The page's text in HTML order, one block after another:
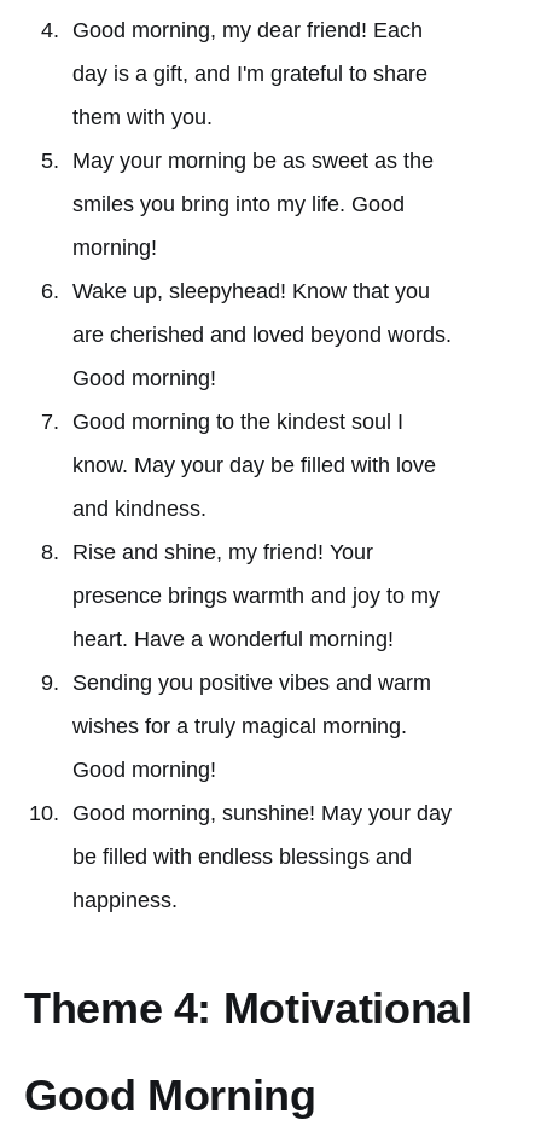
Good morning, my dear friend! Each
day is a gift, and I'm grateful to share
them with you.
May your morning be as sweet as the
smiles you bring into my life. Good
morning!
Wake up, sleepyhead! Know that you
are cherished and loved beyond words.
Good morning!
Good morning to the kindest soul I
know. May your day be filled with love
and kindness.
Rise and shine, my friend! Your
presence brings warmth and joy to my
heart. Have a wonderful morning!
Sending you positive vibes and warm
wishes for a truly magical morning.
Good morning!
Good morning, sunshine! May your day
be filled with endless blessings and
happiness.
Theme 4: Motivational
Good Morning